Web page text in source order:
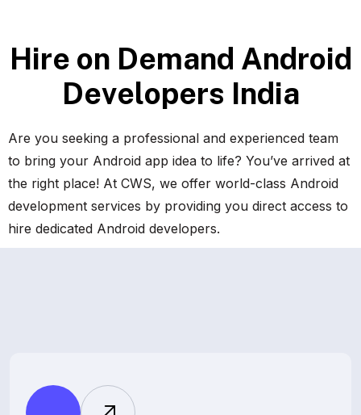
Hire on Demand Android
Developers India
Are you seeking a professional and experienced team
to bring your Android app idea to life? You’ve arrived at
the right place! At CWS, we offer world-class Android
development services by providing you direct access to
hire dedicated Android developers.